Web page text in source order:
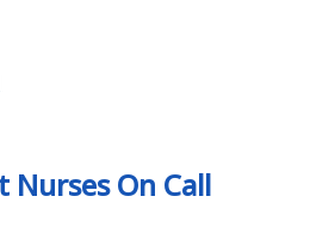
Nurses On Call